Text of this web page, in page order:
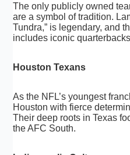
The only publicly owned
are a symbol of tradition.
Tundra,” is legendary, and
includes iconic
Houston Texans
As the NFL’s youngest
Houston with fierce
Their deep roots in Texas
the AFC South.